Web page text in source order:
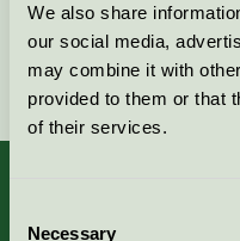
We also share
our social media,
may combine it with
provided to them or that
of their services.
Necessary
Fortsätt